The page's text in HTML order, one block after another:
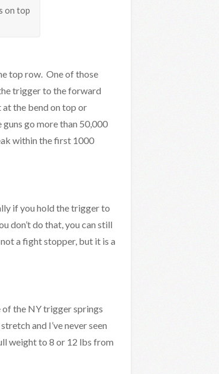
on top
top row. One of those
trigger to the forward
the bend on top or
go more than 50,000
within the first 1000
if you hold the trigger to
don’t do that, you can still
a fight stopper, but it is a
of the NY trigger springs
and I’ve never seen
weight to 8 or 12 lbs from